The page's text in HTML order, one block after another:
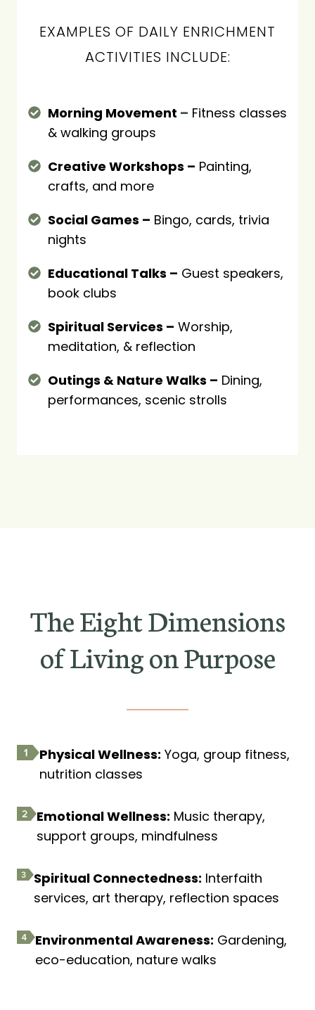
EXAMPLES OF DAILY ENRICHMENT
ACTIVITIES INCLUDE:
Morning Movement – Fitness classes
& walking groups
Creative Workshops – Painting,
crafts, and more
Social Games – Bingo, cards, trivia
nights
Educational Talks – Guest speakers,
book clubs
Spiritual Services – Worship,
meditation, & reflection
Outings & Nature Walks – Dining,
performances, scenic strolls
The Eight Dimensions
of Living on Purpose
Physical Wellness: Yoga, group fitness,
nutrition classes
Emotional Wellness: Music therapy,
support groups, mindfulness
Spiritual Connectedness: Interfaith
services, art therapy, reflection spaces
Environmental Awareness: Gardening,
eco-education, nature walks